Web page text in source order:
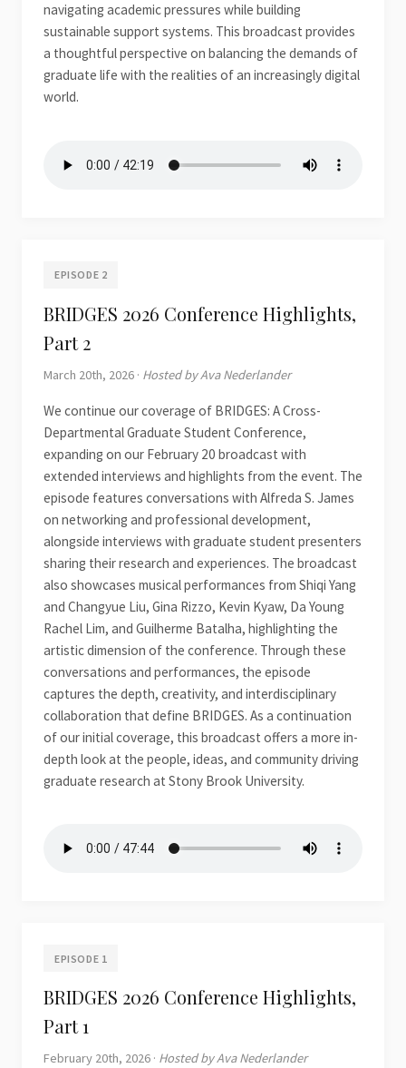
navigating academic pressures while building
sustainable support systems. This broadcast provides
a thoughtful perspective on balancing the demands of
graduate life with the realities of an increasingly digital
world.
EPISODE 2
BRIDGES 2026 Conference Highlights,
Part 2
March 20th, 2026 · Hosted by Ava Nederlander
We continue our coverage of BRIDGES: A Cross-
Departmental Graduate Student Conference,
expanding on our February 20 broadcast with
extended interviews and highlights from the event. The
episode features conversations with Alfreda S. James
on networking and professional development,
alongside interviews with graduate student presenters
sharing their research and experiences. The broadcast
also showcases musical performances from Shiqi Yang
and Changyue Liu, Gina Rizzo, Kevin Kyaw, Da Young
Rachel Lim, and Guilherme Batalha, highlighting the
artistic dimension of the conference. Through these
conversations and performances, the episode
captures the depth, creativity, and interdisciplinary
collaboration that define BRIDGES. As a continuation
of our initial coverage, this broadcast offers a more in-
depth look at the people, ideas, and community driving
graduate research at Stony Brook University.
EPISODE 1
BRIDGES 2026 Conference Highlights,
Part 1
February 20th, 2026 · Hosted by Ava Nederlander